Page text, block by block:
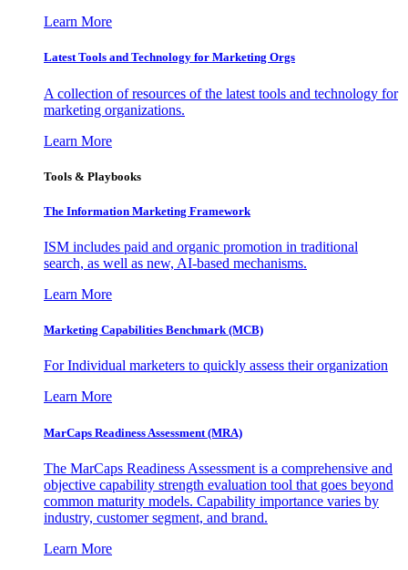
Learn More
Latest Tools and Technology for Marketing Orgs
A collection of resources of the latest tools and technology for
marketing organizations.
Learn More
Tools & Playbooks
The Information Marketing Framework
ISM includes paid and organic promotion in traditional
search, as well as new, AI-based mechanisms.
Learn More
Marketing Capabilities Benchmark (MCB)
For Individual marketers to quickly assess their organization
Learn More
MarCaps Readiness Assessment (MRA)
The MarCaps Readiness Assessment is a comprehensive and
objective capability strength evaluation tool that goes beyond
common maturity models. Capability importance varies by
industry, customer segment, and brand.
Learn More